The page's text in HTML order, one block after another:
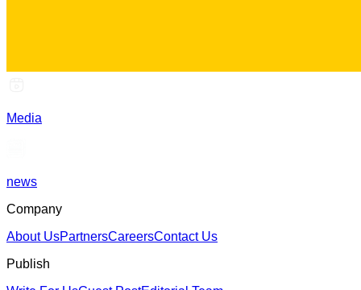
Media
news
Company
About UsPartnersCareersContact Us
Publish